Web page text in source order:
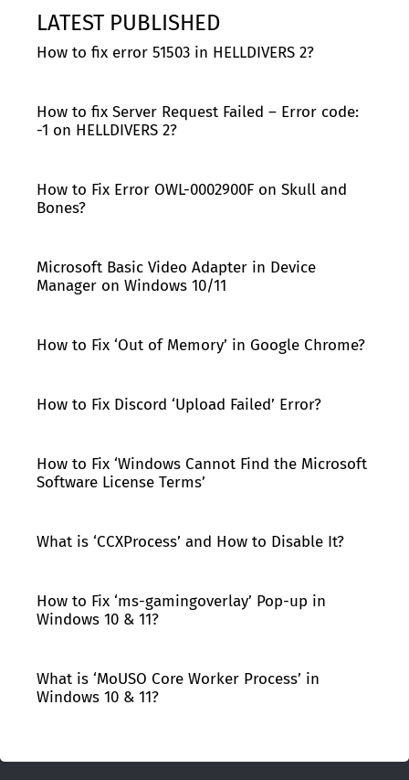
LATEST PUBLISHED
How to fix error 51503 in HELLDIVERS 2?
How to fix Server Request Failed – Error code:
-1 on HELLDIVERS 2?
How to Fix Error OWL-0002900F on Skull and
Bones?
Microsoft Basic Video Adapter in Device
Manager on Windows 10/11
How to Fix ‘Out of Memory’ in Google Chrome?
How to Fix Discord ‘Upload Failed’ Error?
How to Fix ‘Windows Cannot Find the Microsoft
Software License Terms’
What is ‘CCXProcess’ and How to Disable It?
How to Fix ‘ms-gamingoverlay’ Pop-up in
Windows 10 & 11?
What is ‘MoUSO Core Worker Process’ in
Windows 10 & 11?